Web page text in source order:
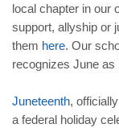
local chapter in our
support, allyship or
them here. Our
recognizes June
Juneteenth,
a federal holiday